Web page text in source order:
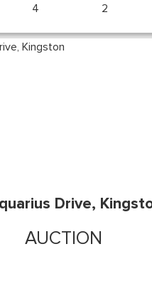
4 2
Drive,
AUCTION